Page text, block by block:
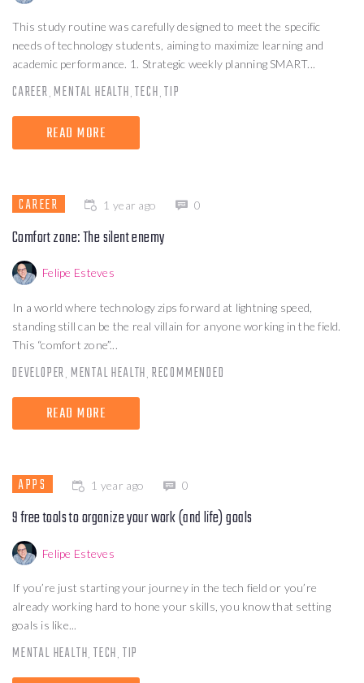
This study routine was carefully designed to meet the specific
needs of technology students, aiming to maximize learning and
academic performance. 1. Strategic weekly planning SMART...
CAREER MENTAL HEALTH TECH TIP
READ MORE
CAREER 1 year ago 0
Comfort zone: The silent enemy
Felipe Esteves
In a world where technology zips forward at lightning speed,
standing still can be the real villain for anyone working in the field.
This “comfort zone”...
DEVELOPER MENTAL HEALTH RECOMMENDED
READ MORE
APPS 1 year ago 0
9 free tools to organize your work (and life) goals
Felipe Esteves
If you’re just starting your journey in the tech field or you’re
already working hard to hone your skills, you know that setting
goals is like...
MENTAL HEALTH TECH TIP